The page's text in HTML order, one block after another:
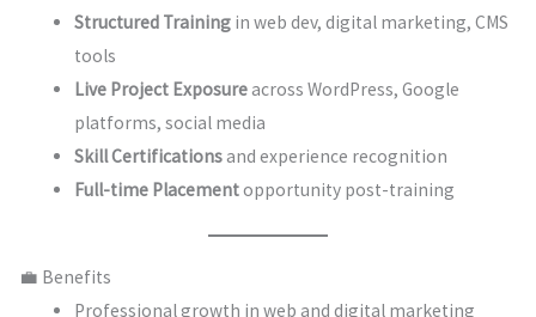
Structured Training in web dev, digital marketing, CMS
tools
Live Project Exposureacross WordPress, Google
platforms, social media
Skill Certificationsand experience recognition
Full-time Placementopportunity post-training
💼 Benefits
Professional growth in web and digital marketing